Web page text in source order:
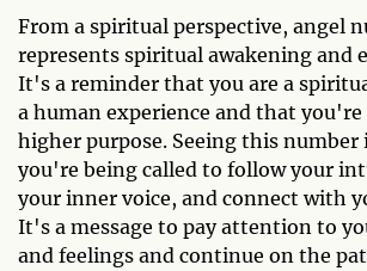
From a spiritual perspective, angel
represents spiritual awakening and
It's a reminder that you are a
a human experience and that
higher purpose. Seeing this number
you're being called to follow your
your inner voice, and connect with
It's a message to pay attention to
and feelings and continue on the